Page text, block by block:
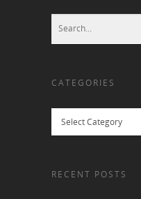
CATEGORIES
RECENT POSTS